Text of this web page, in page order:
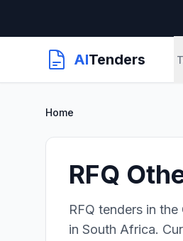
AITenders
Home
RFQ
RFQ tenders in
in South Africa.